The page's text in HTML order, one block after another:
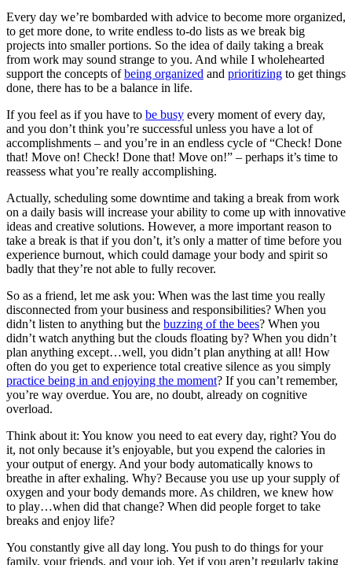
Every day we’re bombarded with advice to become more organized,
to get more done, to write endless to-do lists as we break big
projects into smaller portions. So the idea of daily taking a break
from work may sound strange to you. And while I wholehearted
support the concepts ofbeing organized and prioritizing to get things
done, there has to be a balance in life.
If you feel as if you have to be busy every moment of every day,
and you don’t think you’re successful unless you have a lot of
accomplishments – and you’re in an endless cycle of “Check! Done
that! Move on! Check! Done that! Move on!” – perhaps it’s time to
reassess what you’re really accomplishing.
Actually, scheduling some downtime and taking a break from work
on a daily basis will increase your ability to come up with innovative
ideas and creative solutions. However, a more important reason to
take a break is that if you don’t, it’s only a matter of time before you
experience burnout, which could damage your body and spirit so
badly that they’re not able to fully recover.
So as a friend, let me ask you: When was the last time you really
disconnected from your business and responsibilities? When you
didn’t listen to anything but the buzzing of the bees? When you
didn’t watch anything but the clouds floating by? When you didn’t
plan anything except…well, you didn’t plan anything at all! How
often do you get to experience total creative silence as you simply
practice being in and enjoying the moment? If you can’t remember,
you’re way overdue. You are, no doubt, already on cognitive
overload.
Think about it: You know you need to eat every day, right? You do
it, not only because it’s enjoyable, but you expend the calories in
your output of energy. And your body automatically knows to
breathe in after exhaling. Why? Because you use up your supply of
oxygen and your body demands more. As children, we knew how
to play…when did that change? When did people forget to take
breaks and enjoy life?
You constantly give all day long. You push to do things for your
family, your friends, and your job. Yet if you aren’t regularly taking